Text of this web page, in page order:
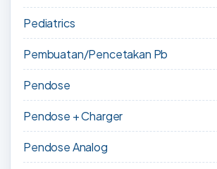
Pediatrics
Pembuatan/Pencetakan Pb
Pendose
Pendose + Charger
Pendose Analog